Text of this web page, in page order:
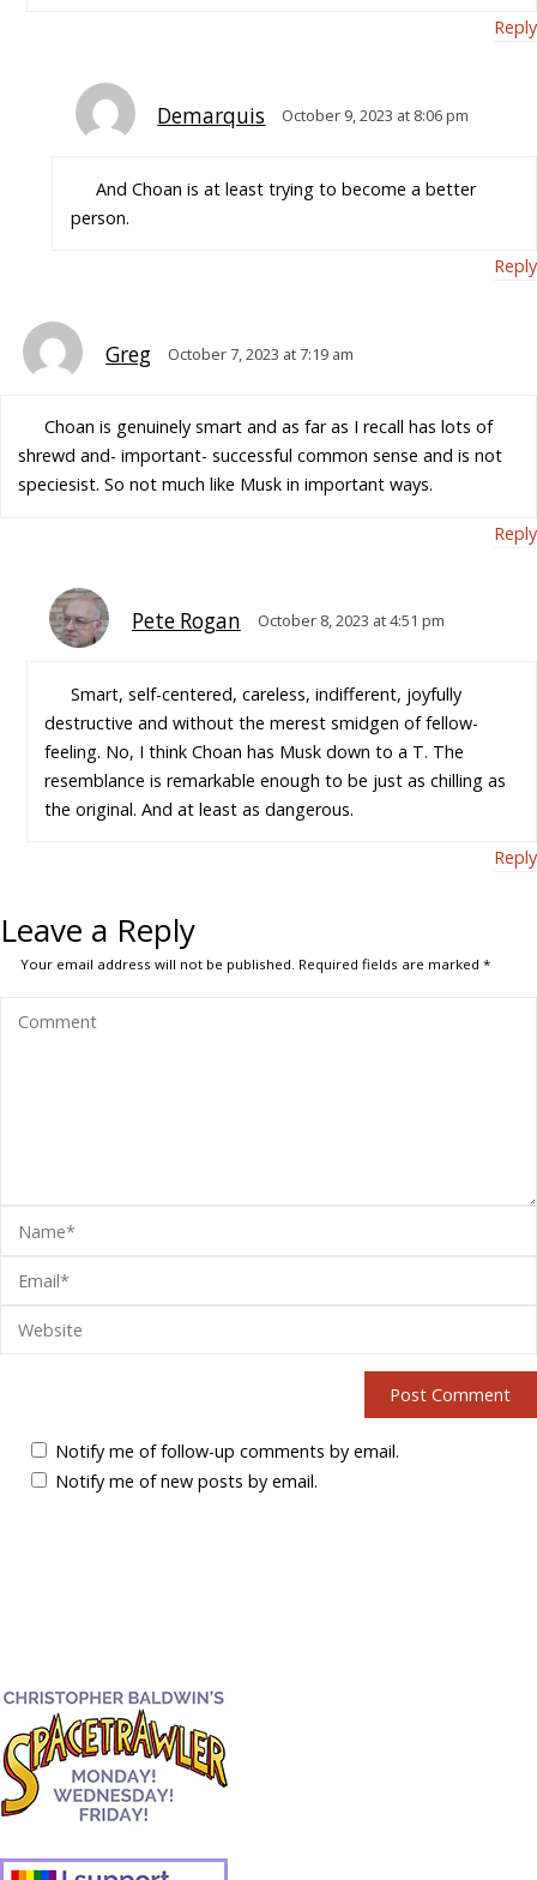
Reply
Demarquis October 9, 2023 at 8:06 pm
And Choan is at least trying to become a better
person.
Reply
Greg October 7, 2023 at 7:19 am
Choan is genuinely smart and as far as I recall has lots of
shrewd and- important- successful common sense and is not
speciesist. So not much like Musk in important ways.
Reply
Pete Rogan October 8, 2023 at 4:51 pm
Smart, self-centered, careless, indifferent, joyfully
destructive and without the merest smidgen of fellow-
feeling. No, I think Choan has Musk down to a T. The
resemblance is remarkable enough to be just as chilling as
the original. And at least as dangerous.
Reply
Leave a Reply
Your email address will not be published. Required fields are marked*
Notify me of follow-up comments by email.
Notify me of new posts by email.